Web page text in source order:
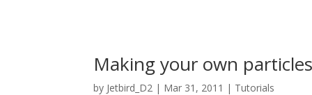
Making your own particles
by Jetbird_D2 | Mar 31, 2011 | Tutorials